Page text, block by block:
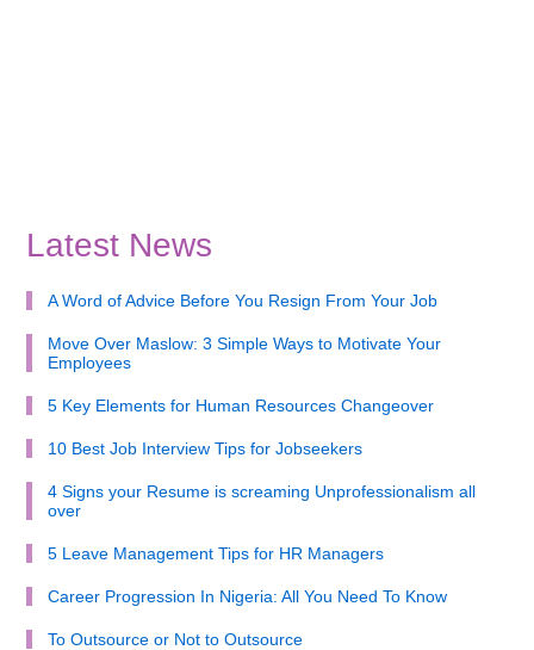
Latest News
A Word of Advice Before You Resign From Your Job
Move Over Maslow: 3 Simple Ways to Motivate Your
Employees
5 Key Elements for Human Resources Changeover
10 Best Job Interview Tips for Jobseekers
4 Signs your Resume is screaming Unprofessionalism all
over
5 Leave Management Tips for HR Managers
Career Progression In Nigeria: All You Need To Know
To Outsource or Not to Outsource